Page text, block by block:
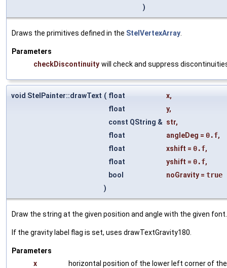
)
Draws the primitives defined in the StelVertexArray
Parameters
checkDiscontinuity will check and suppress
void StelPainter::drawText ( float x,
float
y,
const QString & str,
float
angleDeg = 0.f,
float
xshift = 0.f,
float
yshift = 0.f,
bool
noGravity = true
)
Draw the string at the given position and angle with the given font.
If the gravity label flag is set, uses drawTextGravity180.
Parameters
x
horizontal position of the lower left corner of